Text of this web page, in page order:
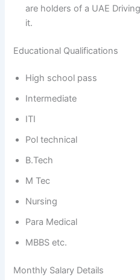
are holders of a UAE
it.
Educational Qualifications
High school pass
Intermediate
ITI
Pol technical
B.Tech
M Tec
Nursing
Para Medical
MBBS etc.
Monthly Salary Details